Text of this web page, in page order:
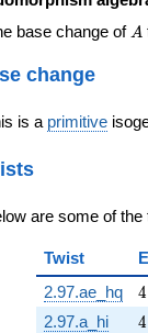
base change of A
A
change
is a primitive
are some of
Twist
2.97.ae_hq
4
4
2.97.a_hi
4
4